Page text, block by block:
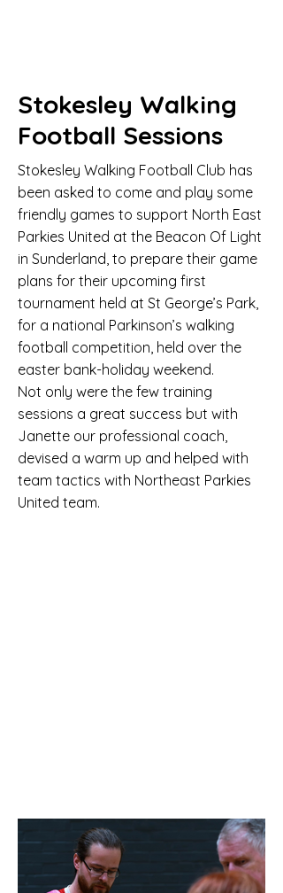
Stokesley Walking
Football Sessions
Stokesley Walking Football Club has
been asked to come and play some
friendly games to support North East
Parkies United at the Beacon Of Light
in Sunderland, to prepare their game
plans for their upcoming first
tournament held at St George’s Park,
for a national Parkinson’s walking
football competition, held over the
easter bank-holiday weekend.
Not only were the few training
sessions a great success but with
Janette our professional coach,
devised a warm up and helped with
team tactics with Northeast Parkies
United team.